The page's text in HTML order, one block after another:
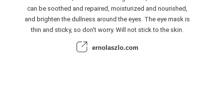
can be soothed and repaired, moisturized and nourished,
and brighten the dullness around the eyes. The eye mask is
thin and sticky, so don't worry. Will not stick to the skin.
ernolaszlo.com